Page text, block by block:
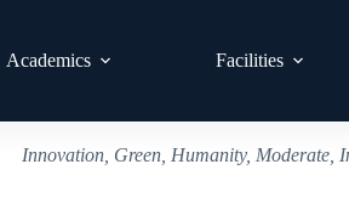
Academics Facilities
Innovation, Green, Humanity,